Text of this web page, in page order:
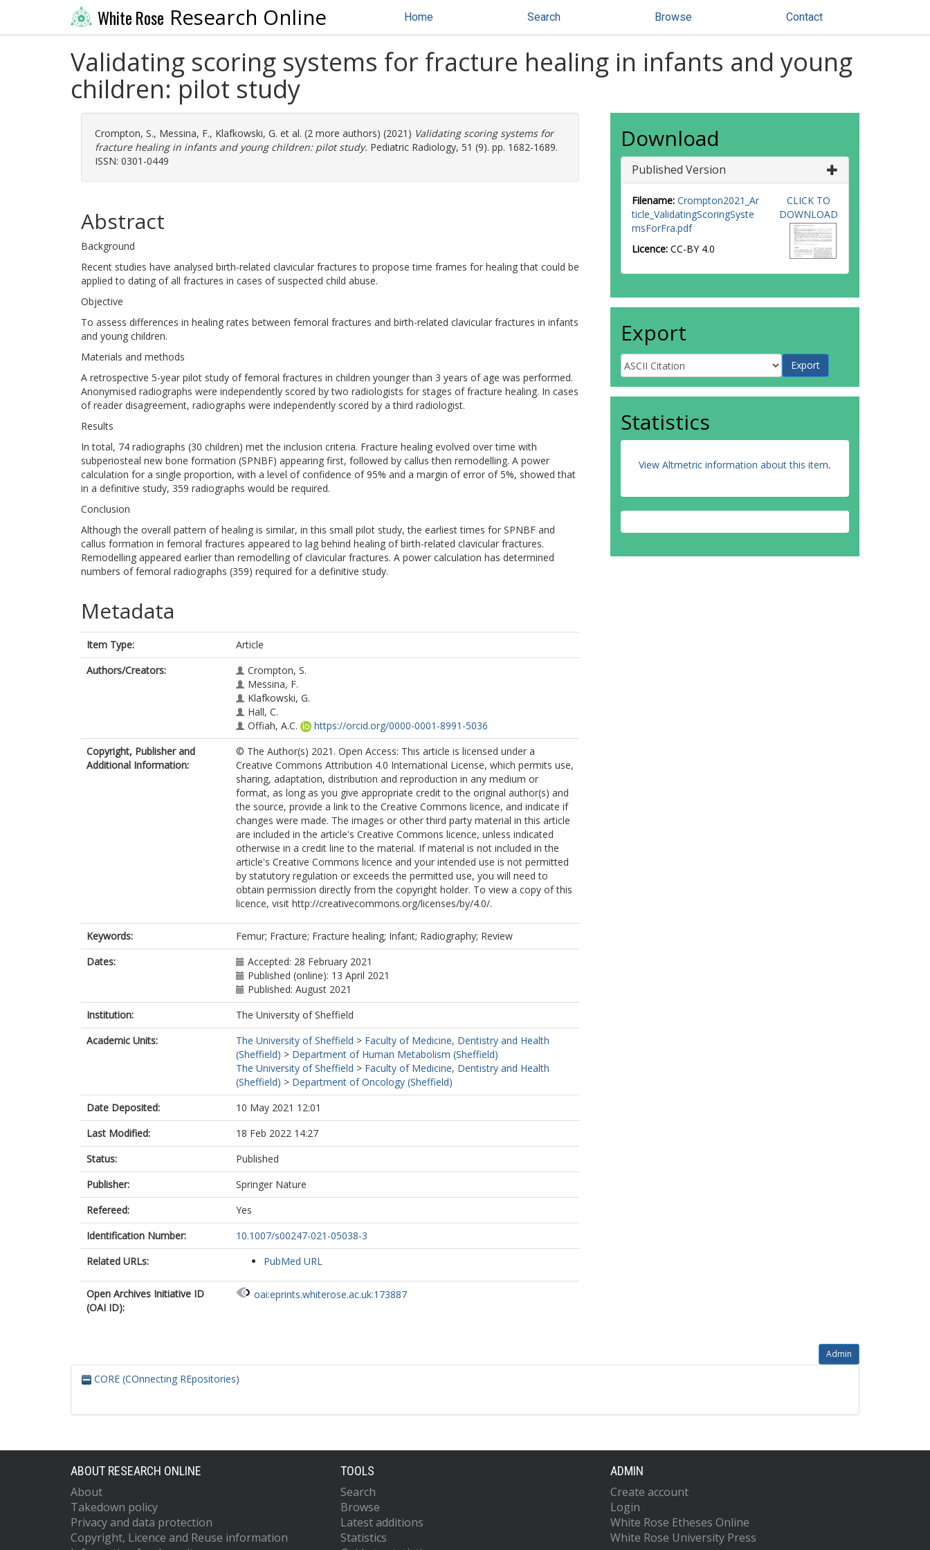
White Rose Research Online Home Search Browse Contact
Validating scoring systems for fracture healing in infants and young
children: pilot study
Crompton, S., Messina, F., Klafkowski, G. et al. (2 more authors) (2021) Validating scoring systems for
fracture healing in infants and young children: pilot study. Pediatric Radiology, 51 (9). pp. 1682-1689.
ISSN: 0301-0449
Abstract
Background
Recent studies have analysed birth-related clavicular fractures to propose time frames for healing that could be
applied to dating of all fractures in cases of suspected child abuse.
Objective
To assess differences in healing rates between femoral fractures and birth-related clavicular fractures in infants
and young children.
Materials and methods
A retrospective 5-year pilot study of femoral fractures in children younger than 3 years of age was performed.
Anonymised radiographs were independently scored by two radiologists for stages of fracture healing. In cases
of reader disagreement, radiographs were independently scored by a third radiologist.
Results
In total, 74 radiographs (30 children) met the inclusion criteria. Fracture healing evolved over time with
subperiosteal new bone formation (SPNBF) appearing first, followed by callus then remodelling. A power
calculation for a single proportion, with a level of confidence of 95% and a margin of error of 5%, showed that
in a definitive study, 359 radiographs would be required.
Conclusion
Although the overall pattern of healing is similar, in this small pilot study, the earliest times for SPNBF and
callus formation in femoral fractures appeared to lag behind healing of birth-related clavicular fractures.
Remodelling appeared earlier than remodelling of clavicular fractures. A power calculation has determined
numbers of femoral radiographs (359) required for a definitive study.
Metadata
Item Type:
Article
Authors/Creators:
Crompton, S.
Messina, F.
Klafkowski, G.
Hall, C.
Offiah, A.C.
https://orcid.org/0000-0001-8991-5036
Copyright, Publisher and
Additional Information:
© The Author(s) 2021. Open Access: This article is licensed under a
Creative Commons Attribution 4.0 International License, which permits use,
sharing, adaptation, distribution and reproduction in any medium or
format, as long as you give appropriate credit to the original author(s) and
the source, provide a link to the Creative Commons licence, and indicate if
changes were made. The images or other third party material in this article
are included in the article's Creative Commons licence, unless indicated
otherwise in a credit line to the material. If material is not included in the
article's Creative Commons licence and your intended use is not permitted
by statutory regulation or exceeds the permitted use, you will need to
obtain permission directly from the copyright holder. To view a copy of this
licence, visit http://creativecommons.org/licenses/by/4.0/.
Keywords:
Femur; Fracture; Fracture healing; Infant; Radiography; Review
Dates:
Accepted: 28 February 2021
Published (online): 13 April 2021
Published: August 2021
Institution:
The University of Sheffield
Academic Units:
The University of Sheffield > Faculty of Medicine, Dentistry and Health
(Sheffield) > Department of Human Metabolism (Sheffield)
The University of Sheffield > Faculty of Medicine, Dentistry and Health
(Sheffield) > Department of Oncology (Sheffield)
Date Deposited:
10 May 2021 12:01
Last Modified:
18 Feb 2022 14:27
Status:
Published
Publisher:
Springer Nature
Refereed:
Yes
Identification Number:
10.1007/s00247-021-05038-3
Related URLs:
PubMed URL
Open Archives Initiative ID
(OAI ID):
oai:eprints.whiterose.ac.uk:173887
Download
Published Version
Filename: Crompton2021_Ar
ticle_ValidatingScoringSyste
msForFra.pdf
Licence: CC-BY 4.0
CLICK TO
DOWNLOAD
Export
Statistics
View Altmetric information about this item.
Admin
CORE (COnnecting REpositories)
ABOUT RESEARCH ONLINE
About
Takedown policy
Privacy and data protection
Copyright, Licence and Reuse information
TOOLS
Search
Browse
Latest additions
Statistics
ADMIN
Create account
Login
White Rose Etheses Online
White Rose University Press